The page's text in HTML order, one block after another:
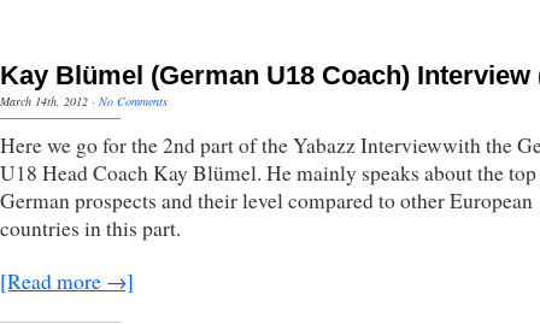
Kay Blümel (German U18 Coach) Interview
March 14th, 2012 · No Comments
Here we go for the 2nd part of the Yabazz Interviewwith the
U18 Head Coach Kay Blümel. He mainly speaks about the top
German prospects and their level compared to other European
countries in this part.
[Read more →]